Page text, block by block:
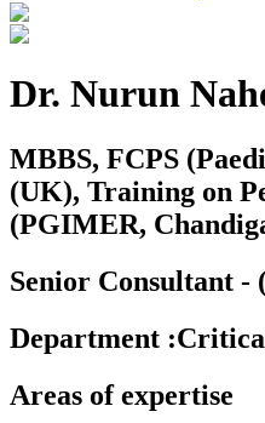
Dr. Nurun
MBBS, FCPS
(UK), Training on
(PGIMER,
Senior Consultant -
Department :
Areas of expertise